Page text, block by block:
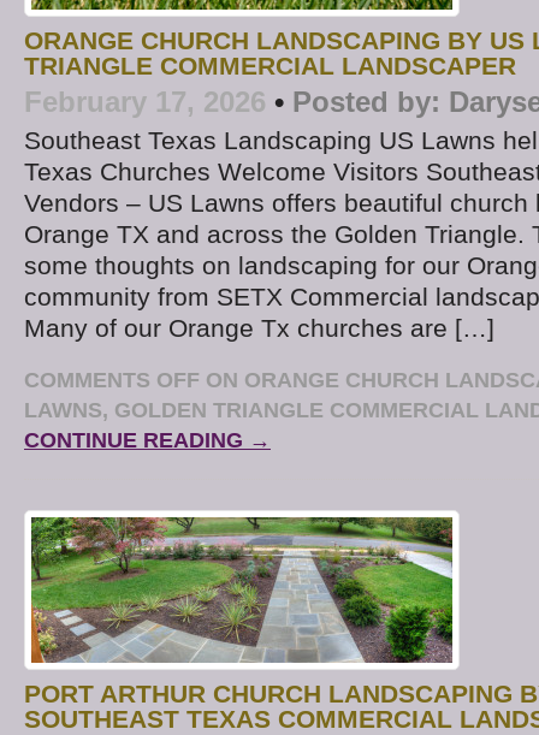
ORANGE CHURCH LANDSCAPING BY US
TRIANGLE COMMERCIAL LANDSCAPER
February 17, 2026 • Posted by:
Southeast Texas Landscaping US Lawns
Texas Churches Welcome Visitors
Vendors – US Lawns offers beautiful church
Orange TX and across the Golden Triangle.
some thoughts on landscaping for our
community from SETX Commercial
Many of our Orange Tx churches are […]
COMMENTS OFF ON ORANGE CHURCH
LAWNS, GOLDEN TRIANGLE COMMERCIAL
CONTINUE READING →
PORT ARTHUR CHURCH LANDSCAPING
SOUTHEAST TEXAS COMMERCIAL